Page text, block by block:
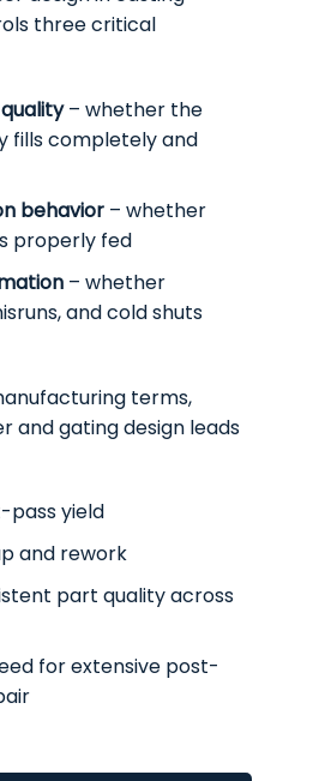
three critical
– whether the
fills completely and
behavior – whether
properly fed
– whether
and cold shuts
terms,
and gating design leads
pass yield
and rework
part quality across
for extensive post-